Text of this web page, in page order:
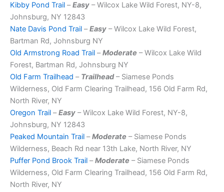
Kibby Pond Trail –Easy – Wilcox Lake Wild Forest, NY-8,
Johnsburg, NY 12843
Nate Davis Pond Trail –Easy – Wilcox Lake Wild Forest,
Bartman Rd, Johnsburg NY
Old Armstrong Road Trail –Moderate – Wilcox Lake Wild
Forest, Bartman Rd, Johnsburg NY
Old Farm Trailhead – Trailhead– Siamese Ponds
Wilderness, Old Farm Clearing Trailhead, 156 Old Farm Rd,
North River, NY
Oregon Trail –Easy – Wilcox Lake Wild Forest, NY-8,
Johnsburg, NY 12843
Peaked Mountain Trail –Moderate – Siamese Ponds
Wilderness, Beach Rd near 13th Lake, North River, NY
Puffer Pond Brook Trail –Moderate – Siamese Ponds
Wilderness, Old Farm Clearing Trailhead, 156 Old Farm Rd,
North River, NY